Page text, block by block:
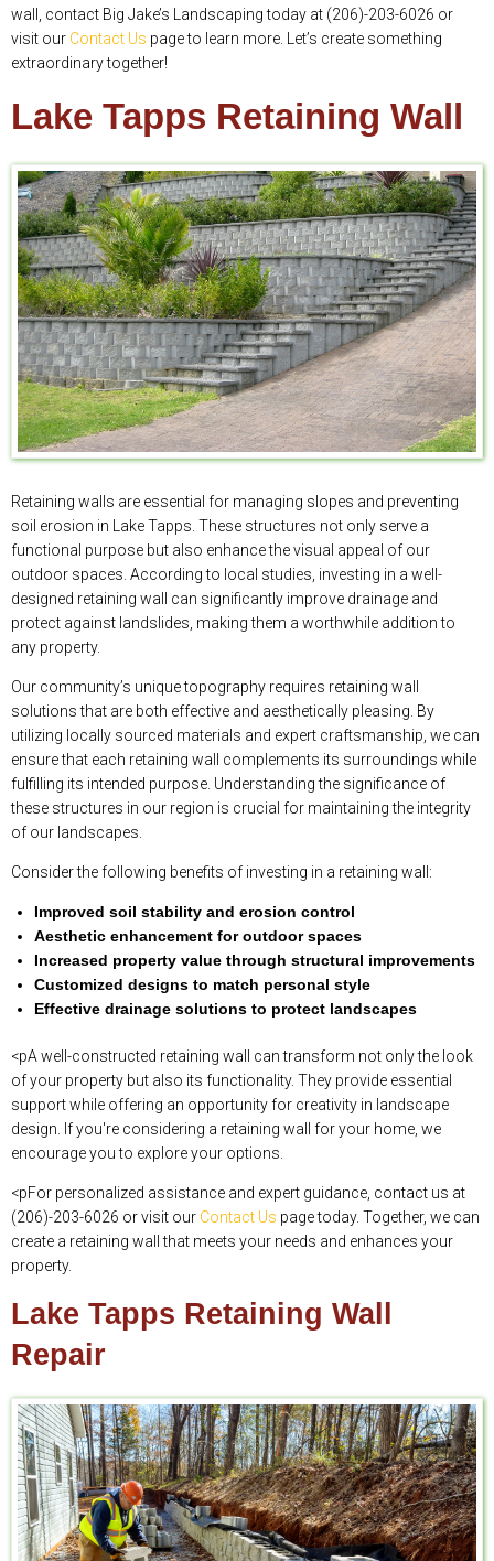
wall, contact Big Jake’s Landscaping today at (206)-203-6026 or
visit our Contact Us page to learn more. Let’s create something
extraordinary together!
Lake Tapps Retaining Wall
Retaining walls are essential for managing slopes and preventing
soil erosion in Lake Tapps. These structures not only serve a
functional purpose but also enhance the visual appeal of our
outdoor spaces. According to local studies, investing in a well-
designed retaining wall can significantly improve drainage and
protect against landslides, making them a worthwhile addition to
any property.
Our community’s unique topography requires retaining wall
solutions that are both effective and aesthetically pleasing. By
utilizing locally sourced materials and expert craftsmanship, we can
ensure that each retaining wall complements its surroundings while
fulfilling its intended purpose. Understanding the significance of
these structures in our region is crucial for maintaining the integrity
of our landscapes.
Consider the following benefits of investing in a retaining wall:
Improved soil stability and erosion control
Aesthetic enhancement for outdoor spaces
Increased property value through structural improvements
Customized designs to match personal style
Effective drainage solutions to protect landscapes
<pA well-constructed retaining wall can transform not only the look
of your property but also its functionality. They provide essential
support while offering an opportunity for creativity in landscape
design. If you're considering a retaining wall for your home, we
encourage you to explore your options.
<pFor personalized assistance and expert guidance, contact us at
(206)-203-6026 or visit our Contact Us page today. Together, we can
create a retaining wall that meets your needs and enhances your
property.
Lake Tapps Retaining Wall
Repair